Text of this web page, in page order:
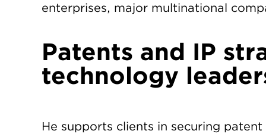
enterprises, major multinational
Patents and IP
technology
He supports clients in securing